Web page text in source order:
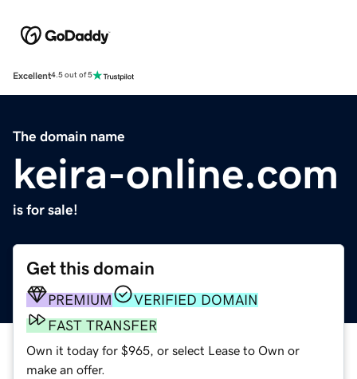
Excellent4.5 out of 5
The domain name
keira-online.com
is for sale!
Get this domain
PREMIUM
VERIFIED DOMAIN
FAST TRANSFER
Own it today for $965, or select Lease to Own or
make an offer.